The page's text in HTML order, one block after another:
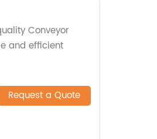
Conveyor
and efficient
Request a Quote